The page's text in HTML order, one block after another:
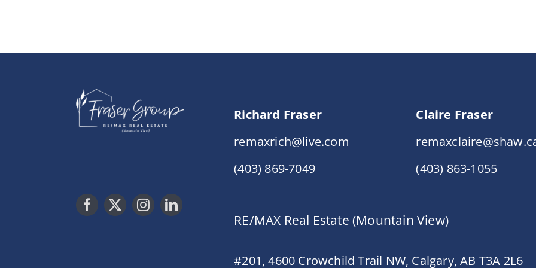
Richard Fraser
remaxrich@live.com
(403) 869-7049
Claire Fraser
(403) 863-1055
RE/MAX Real Estate (Mountain View)
#201, 4600 Crowchild Trail NW, Calgary, AB T3A 2L6